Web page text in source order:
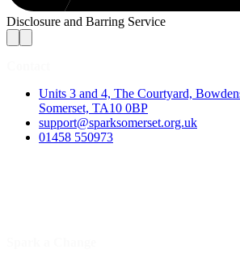
Disclosure and Barring Service
Units 3 and 4, The Courtyard,
Somerset, TA10 0BP
support@sparksomerset.org.uk
01458 550973